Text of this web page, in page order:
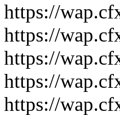
https://
https://
https://
https://
https://